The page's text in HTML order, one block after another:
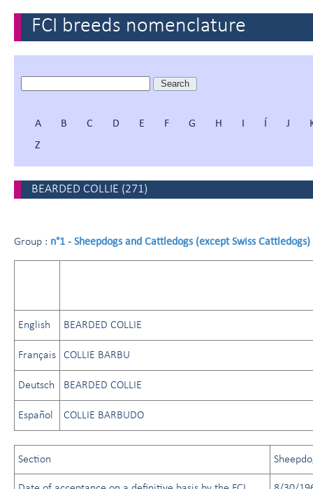
FCI breeds nomenclature
A B C D E F G H I Í J
Z
BEARDED COLLIE (271)
Group : n°1 - Sheepdogs and Cattledogs (except Swiss Cattledogs)
English BEARDED COLLIE
Français COLLIE BARBU
Deutsch BEARDED COLLIE
Español COLLIE BARBUDO
Section